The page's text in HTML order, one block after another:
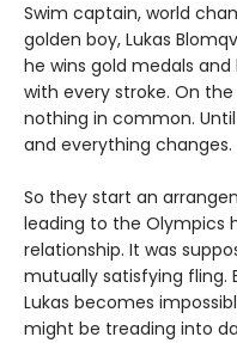
Swim captain, world
golden boy, Lukas
he wins gold medals
with every stroke. On
nothing in common.
and everything changes.
So they start an
leading to the Olympics
relationship. It was
mutually satisfying fling.
Lukas becomes
might be treading into